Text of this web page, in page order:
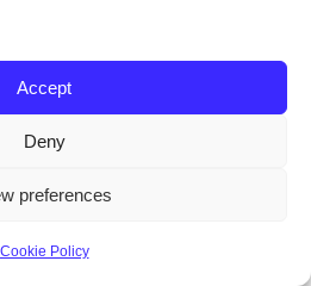
Accept
Deny
preferences
Cookie Policy
and Physical
orwarm compress